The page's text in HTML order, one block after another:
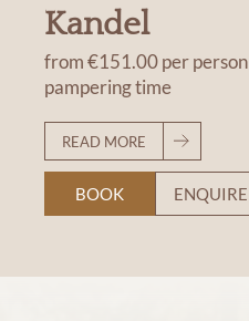
Kandel
from€151.00per person
pampering time
READ MORE
BOOK ENQUIRE